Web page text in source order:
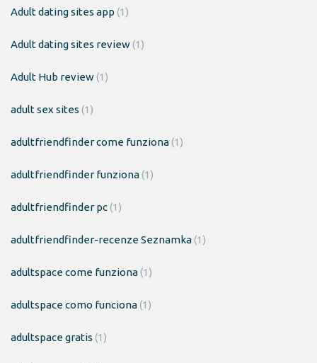
Adult dating sites app (1)
Adult dating sites review(1)
Adult Hub review(1)
adult sex sites (1)
adultfriendfinder come funziona(1)
adultfriendfinder funziona(1)
adultfriendfinder pc(1)
adultfriendfinder-recenze Seznamka(1)
adultspace come funziona(1)
adultspace como funciona(1)
adultspace gratis (1)